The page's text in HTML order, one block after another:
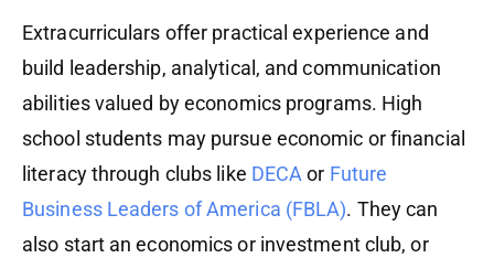
Extracurriculars offer practical experience and
build leadership, analytical, and communication
abilities valued by economics programs. High
school students may pursue economic or financial
literacy through clubs like DECA or Future
Business Leaders of America (FBLA). They can
also start an economics or investment club, or